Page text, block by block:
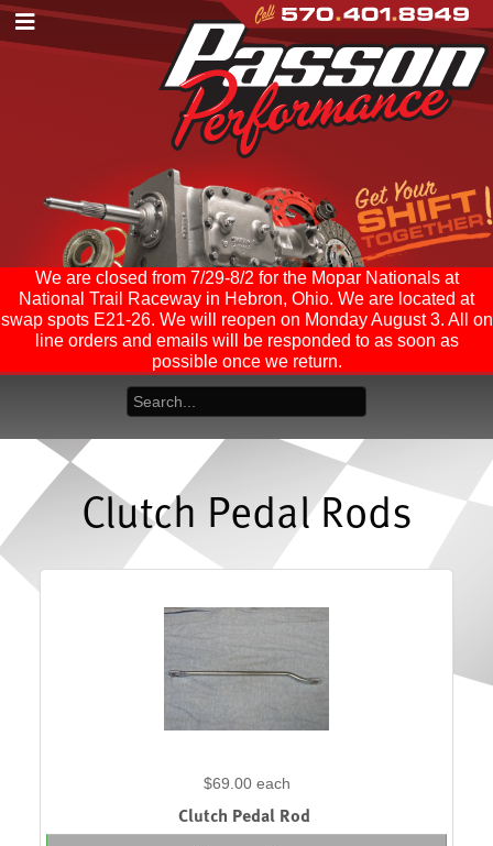
We are closed from 7/29-8/2 for the Mopar Nationals at
National Trail Raceway in Hebron, Ohio. We are located at
swap spots E21-26. We will reopen on Monday August 3. All on
line orders and emails will be responded to as soon as
possible once we return.
Clutch Pedal Rods
$69.00 each
Clutch Pedal Rod